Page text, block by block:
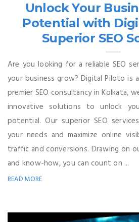
Unlock Your
Potential with
Superior SEO
Are you looking for a reliable SEO
your business grow? Digital Piloto is
premier SEO consultancy in Kolkata,
innovative solutions to unlock
potential. Our superior SEO
your needs and maximize online
traffic and conversions. Drawing on
and know-how, you can count on ...
READ MORE